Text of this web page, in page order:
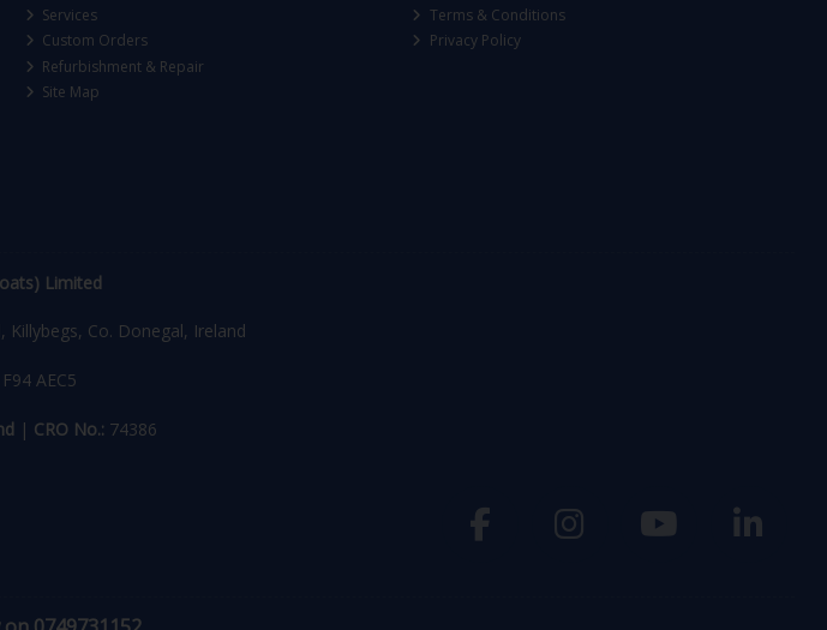
Services
Custom Orders
Refurbishment & Repair
Site Map
Terms & Conditions
Privacy Policy
Limited
Killybegs, Co. Donegal, Ireland
F94 AEC5
| CRO No.: 74386